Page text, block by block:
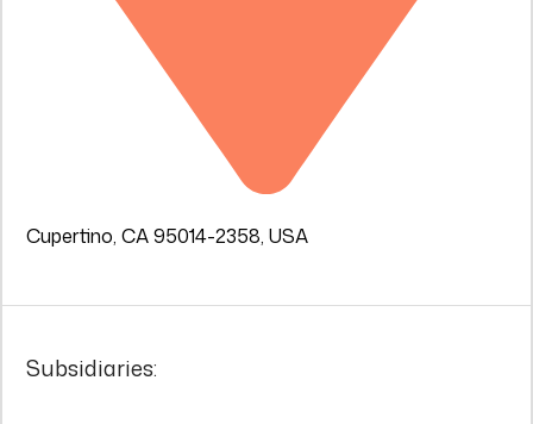
Cupertino, CA 95014-2358, USA
Subsidiaries: